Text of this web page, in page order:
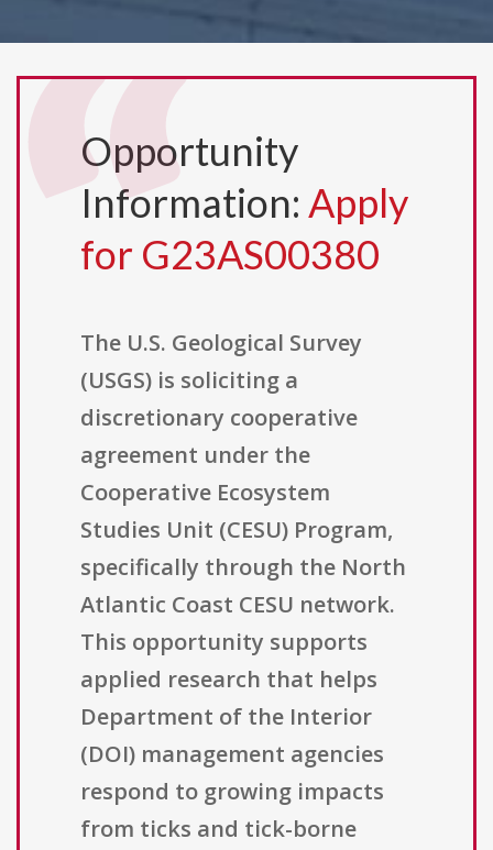
Opportunity
Information: Apply
for G23AS00380
The U.S. Geological Survey
(USGS) is soliciting a
discretionary cooperative
agreement under the
Cooperative Ecosystem
Studies Unit (CESU) Program,
specifically through the North
Atlantic Coast CESU network.
This opportunity supports
applied research that helps
Department of the Interior
(DOI) management agencies
respond to growing impacts
from ticks and tick-borne